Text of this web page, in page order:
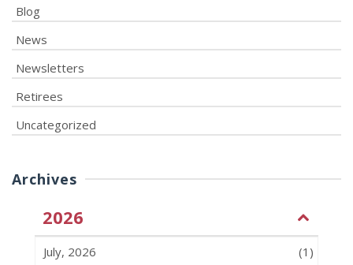
Blog
News
Newsletters
Retirees
Uncategorized
Archives
2026
July, 2026
(1)